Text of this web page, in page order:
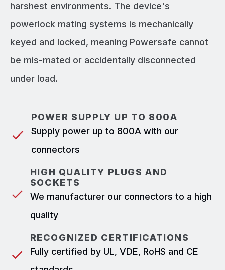
harshest environments. The device's
powerlock mating systems is mechanically
keyed and locked, meaning Powersafe cannot
be mis-mated or accidentally disconnected
under load.
POWER SUPPLY UP TO 800A
Supply power up to 800A with our
connectors
HIGH QUALITY PLUGS AND
SOCKETS
We manufacturer our connectors to a high
quality
RECOGNIZED CERTIFICATIONS
Fully certified by UL, VDE, RoHS and CE